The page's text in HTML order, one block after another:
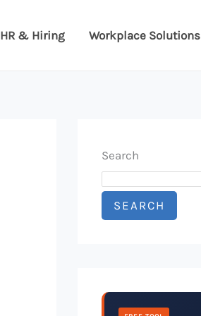
HR & Hiring Workplace Solutions
Search
SEARCH